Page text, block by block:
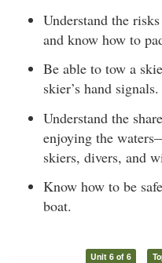
Understand the
and know how to
Be able to tow a
skier’s hand signals.
Understand the
enjoying the
skiers, divers, and
Know how to be
boat.
Unit 6 of 6